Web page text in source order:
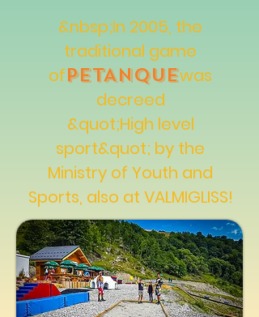
&nbsp;In 2005, the
traditional game
ofPETANQUEwas
decreed
&quot;High level
sport&quot; by the
Ministry of Youth and
Sports, also at VALMIGLISS!